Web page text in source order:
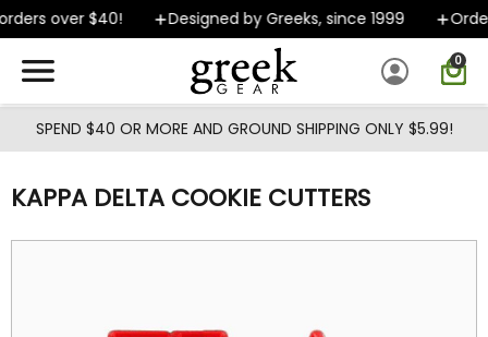
Skip to main content
over $40! Designed by Greeks, since 1999
0
SPEND $40 OR MORE AND GROUND SHIPPING ONLY $5.99!
KAPPA DELTA COOKIE CUTTERS